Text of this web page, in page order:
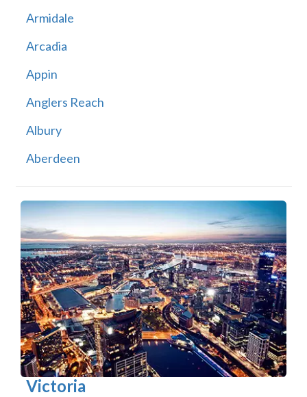
Armidale
Arcadia
Appin
Anglers Reach
Albury
Aberdeen
Victoria